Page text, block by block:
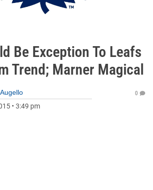
Be Exception To Leafs
Trend; Marner Magical
• 3:49 pm
0